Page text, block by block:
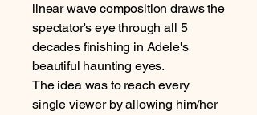
linear wave composition draws the
spectator's eye through all 5
decades finishing in Adele's
beautiful haunting eyes.
The idea was to reach every
single viewer by allowing him/her